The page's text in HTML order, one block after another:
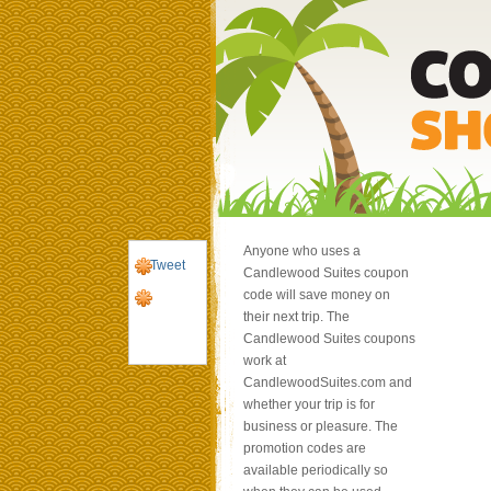
Tweet
Anyone who uses a
Candlewood Suites coupon
code will save money on
their next trip. The
Candlewood Suites coupons
work at
CandlewoodSuites.com and
whether your trip is for
business or pleasure. The
promotion codes are
available periodically so